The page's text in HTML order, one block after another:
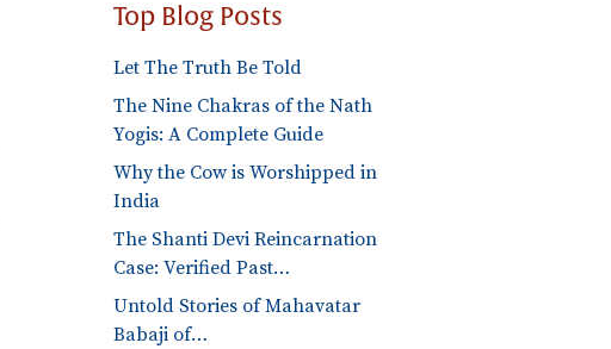
Top Blog Posts
Let The Truth Be Told
The Nine Chakras of the Nath
Yogis: A Complete Guide
Why the Cow is Worshipped in
India
The Shanti Devi Reincarnation
Case: Verified Past…
Untold Stories of Mahavatar
Babaji of…